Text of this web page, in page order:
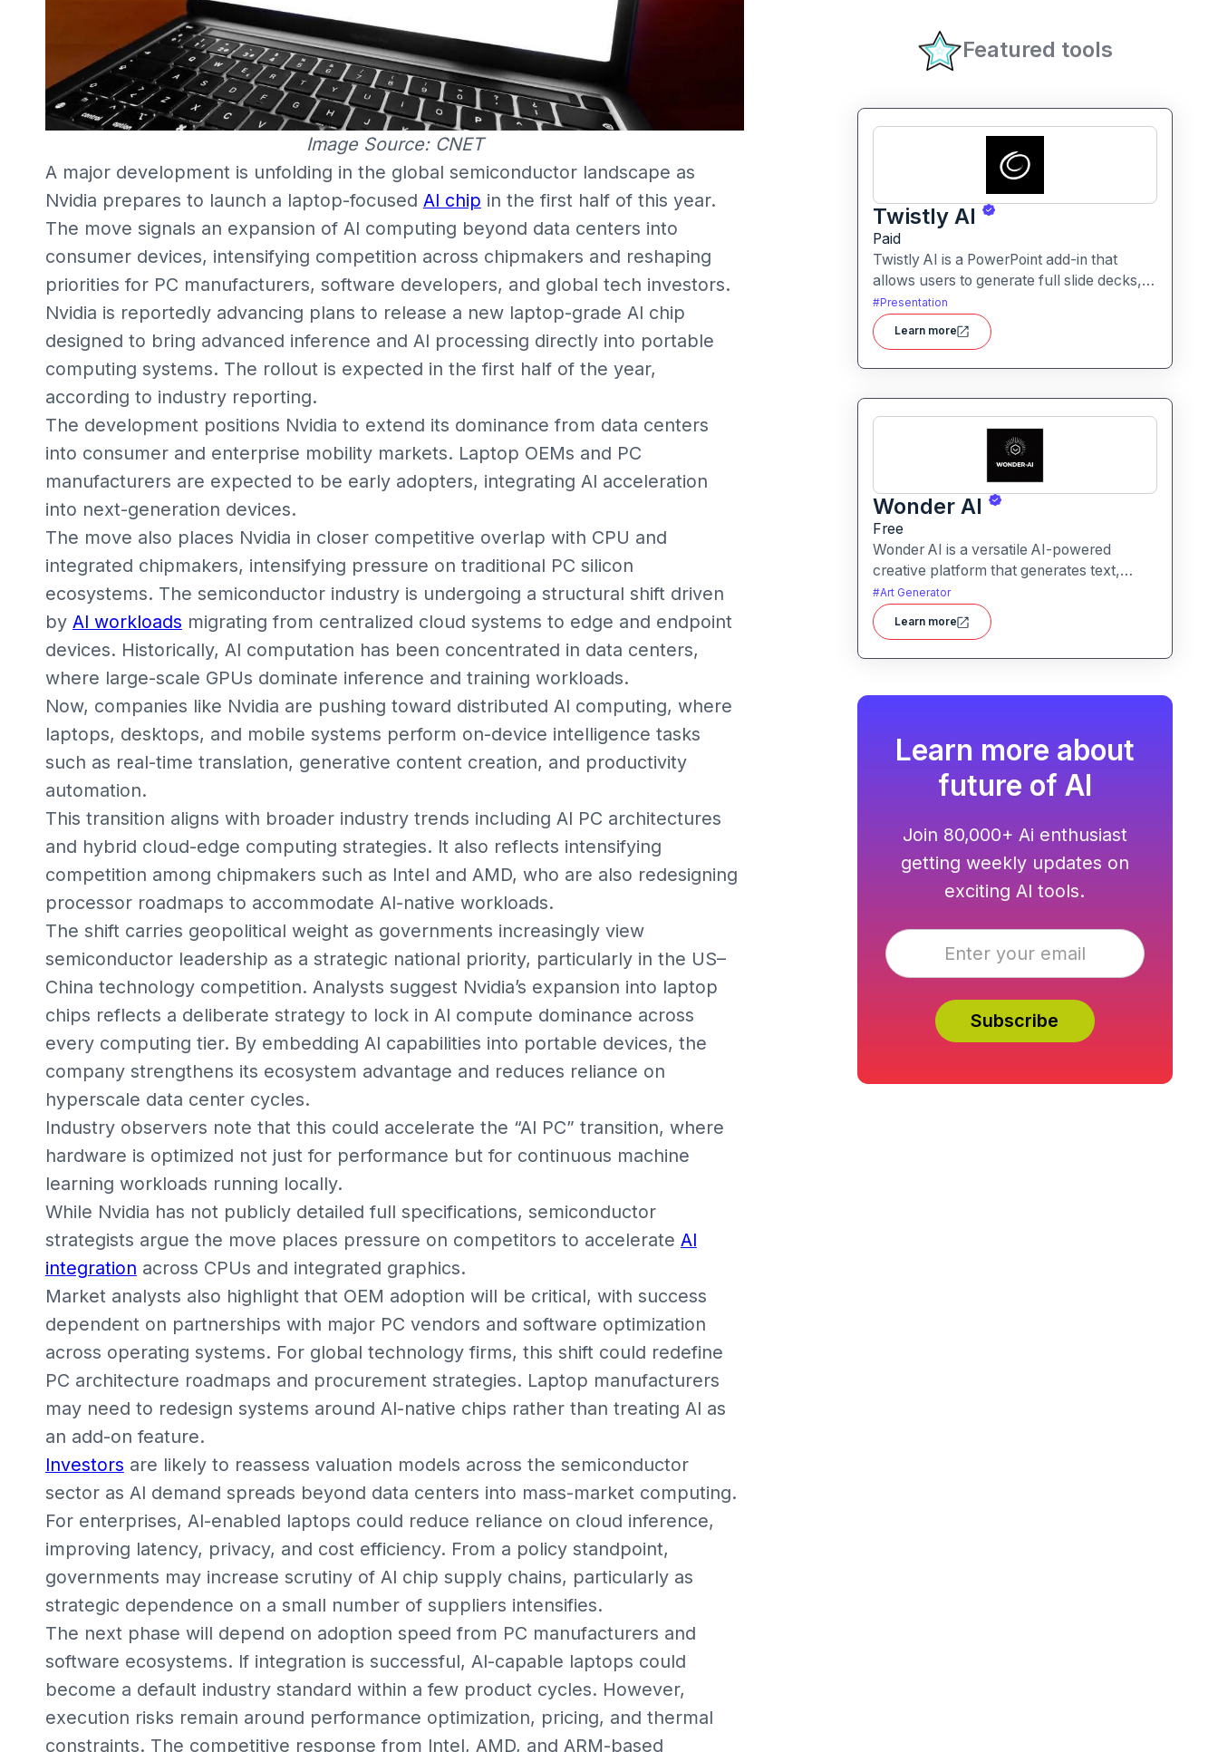
Image Source: CNET
A major development is unfolding in the global semiconductor landscape as
Nvidia prepares to launch a laptop-focused AI chip in the first half of this year.
The move signals an expansion of AI computing beyond data centers into
consumer devices, intensifying competition across chipmakers and reshaping
priorities for PC manufacturers, software developers, and global tech investors.
Nvidia is reportedly advancing plans to release a new laptop-grade AI chip
designed to bring advanced inference and AI processing directly into portable
computing systems. The rollout is expected in the first half of the year,
according to industry reporting.
The development positions Nvidia to extend its dominance from data centers
into consumer and enterprise mobility markets. Laptop OEMs and PC
manufacturers are expected to be early adopters, integrating AI acceleration
into next-generation devices.
The move also places Nvidia in closer competitive overlap with CPU and
integrated chipmakers, intensifying pressure on traditional PC silicon
ecosystems. The semiconductor industry is undergoing a structural shift driven
by AI workloads migrating from centralized cloud systems to edge and endpoint
devices. Historically, AI computation has been concentrated in data centers,
where large-scale GPUs dominate inference and training workloads.
Now, companies like Nvidia are pushing toward distributed AI computing, where
laptops, desktops, and mobile systems perform on-device intelligence tasks
such as real-time translation, generative content creation, and productivity
automation.
This transition aligns with broader industry trends including AI PC architectures
and hybrid cloud-edge computing strategies. It also reflects intensifying
competition among chipmakers such as Intel and AMD, who are also redesigning
processor roadmaps to accommodate AI-native workloads.
The shift carries geopolitical weight as governments increasingly view
semiconductor leadership as a strategic national priority, particularly in the US–
China technology competition. Analysts suggest Nvidia’s expansion into laptop
chips reflects a deliberate strategy to lock in AI compute dominance across
every computing tier. By embedding AI capabilities into portable devices, the
company strengthens its ecosystem advantage and reduces reliance on
hyperscale data center cycles.
Industry observers note that this could accelerate the “AI PC” transition, where
hardware is optimized not just for performance but for continuous machine
learning workloads running locally.
While Nvidia has not publicly detailed full specifications, semiconductor
strategists argue the move places pressure on competitors to accelerate AI
integration across CPUs and integrated graphics.
Market analysts also highlight that OEM adoption will be critical, with success
dependent on partnerships with major PC vendors and software optimization
across operating systems. For global technology firms, this shift could redefine
PC architecture roadmaps and procurement strategies. Laptop manufacturers
may need to redesign systems around AI-native chips rather than treating AI as
an add-on feature.
Investors are likely to reassess valuation models across the semiconductor
sector as AI demand spreads beyond data centers into mass-market computing.
For enterprises, AI-enabled laptops could reduce reliance on cloud inference,
improving latency, privacy, and cost efficiency. From a policy standpoint,
governments may increase scrutiny of AI chip supply chains, particularly as
strategic dependence on a small number of suppliers intensifies.
The next phase will depend on adoption speed from PC manufacturers and
software ecosystems. If integration is successful, AI-capable laptops could
become a default industry standard within a few product cycles. However,
execution risks remain around performance optimization, pricing, and thermal
constraints. The competitive response from Intel, AMD, and ARM-based
Featured tools
Twistly AI
Paid
Twistly AI is a PowerPoint add-in that
allows users to generate full slide decks,
improve existing presentations, and
convert various content types into polished
slides directly within Microsoft
#Presentation
Learn more
Wonder AI
Free
Wonder AI is a versatile AI-powered
creative platform that generates text,
images, and audio with minimal input,
designed for fast storytelling, visual
creation, and audio content generation
#Art Generator
Learn more
Learn more about
future of AI
Join 80,000+ Ai enthusiast
getting weekly updates on
exciting AI tools.